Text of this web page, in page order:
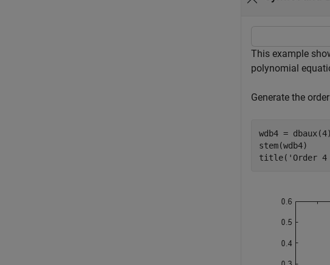
This example
polynomial
Generate the
wdb4 =
stem(wdb4)
title( 'Order